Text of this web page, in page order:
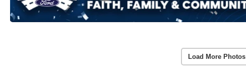
Load More Photos